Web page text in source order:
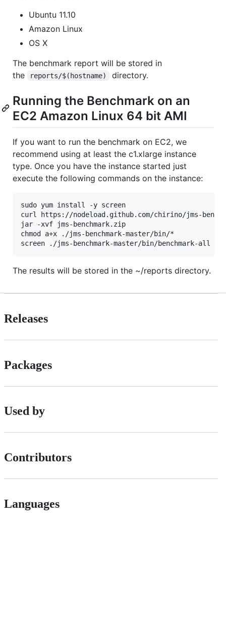
Ubuntu 11.10
Amazon Linux
OS X
The benchmark report will be stored in
the
reports/$(hostname) directory.
Running the Benchmark on an
EC2 Amazon Linux 64 bit AMI
If you want to run the benchmark on EC2, we
recommend using at least the c1.xlarge instance
type. Once you have the instance started just
execute the following commands on the instance:
sudo yum install -y screen
curl https://nodeload.github.com/chirino/jms-
jar -xvf jms-benchmark.zip
chmod a+x ./jms-benchmark-master/bin/*
The results will be stored in the ~/reports directory.
Releases
Packages
Used by
Contributors
Languages